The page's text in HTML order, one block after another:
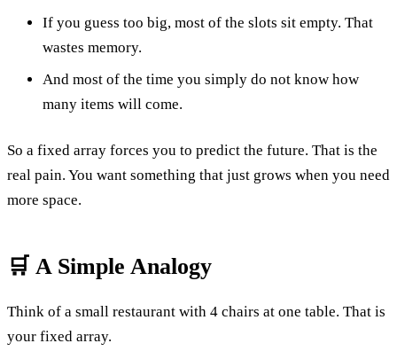
If you guess too big, most of the slots sit empty. That
wastes memory.
And most of the time you simply do not know how
many items will come.
So a fixed array forces you to predict the future. That is the
real pain. You want something that just grows when you need
more space.
🛒 A Simple Analogy
Think of a small restaurant with 4 chairs at one table. That is
your fixed array.